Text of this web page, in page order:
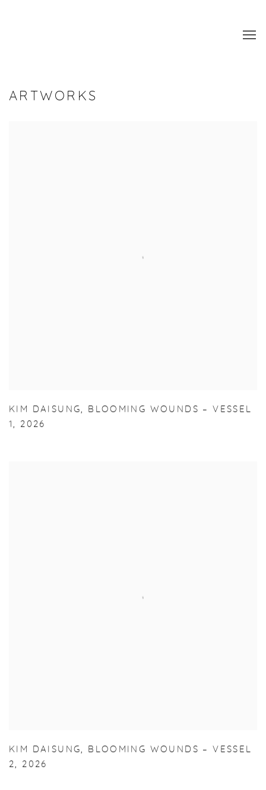
ARTWORKS
KIM DAISUNG,
BLOOMING WOUNDS – VESSEL
1, 2026
KIM DAISUNG,
BLOOMING WOUNDS – VESSEL
2, 2026